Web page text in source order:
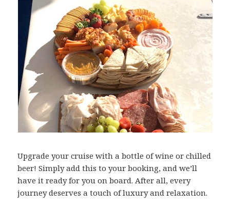
Upgrade your cruise with a bottle of wine or chilled
beer! Simply add this to your booking, and we’ll
have it ready for you on board. After all, every
journey deserves a touch of luxury and relaxation.